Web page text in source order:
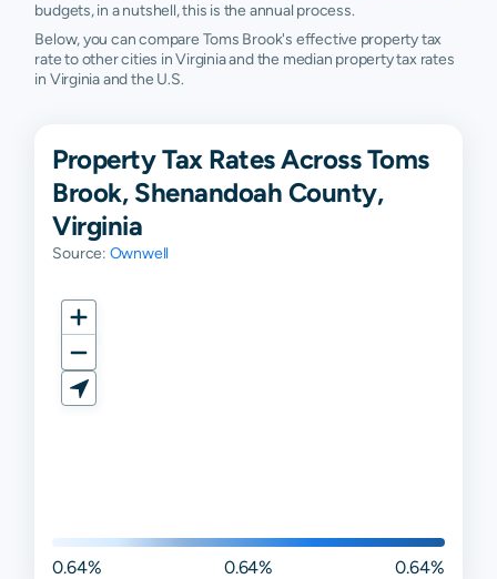
budgets, in a nutshell, this is the annual process.
Below, you can compare Toms Brook's effective property tax
rate to other cities in Virginia and the median property tax rates
in Virginia and the U.S.
Property Tax Rates Across Toms
Brook, Shenandoah County,
Virginia
Source: Ownwell
0.64% 0.64% 0.64%